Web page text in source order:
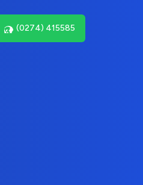
(0274) 415585